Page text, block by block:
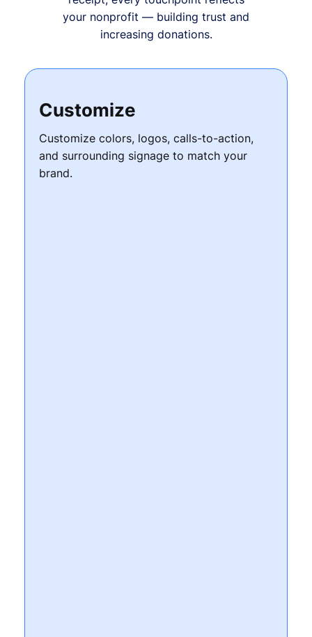
your nonprofit — building trust and
increasing donations.
Customize
Customize colors, logos, calls-to-action,
and surrounding signage to match your
brand.